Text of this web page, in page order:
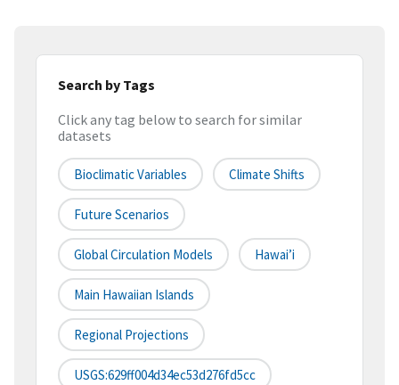
Search by Tags
Click any tag below to search for similar
datasets
Bioclimatic Variables Climate Shifts
Future Scenarios
Global Circulation Models Hawai’i
Main Hawaiian Islands
Regional Projections
USGS:629ff004d34ec53d276fd5cc